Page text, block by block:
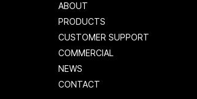
ABOUT
PRODUCTS
CUSTOMER SUPPORT
COMMERCIAL
NEWS
CONTACT